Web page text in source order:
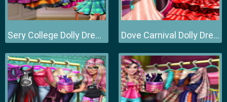
Sery College Dolly Dress Up H Dove Carnival Dolly Dress Up H